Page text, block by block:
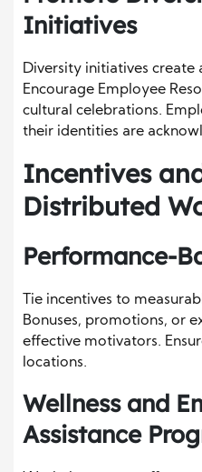
Initiatives
Diversity initiatives create
Encourage Employee
cultural celebrations.
their identities are
Incentives
Distributed
Performance-
Tie incentives to
Bonuses, promotions, or
effective motivators.
locations.
Wellness and
Assistance